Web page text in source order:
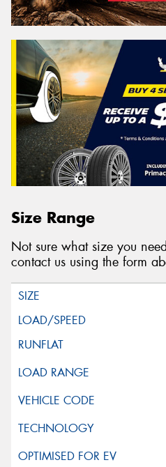
Size Range
Not sure what size you
contact us using the form